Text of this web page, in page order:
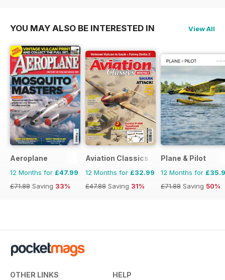
YOU MAY ALSO BE INTERESTED IN View All
Aeroplane
12 Months for £47.99
£71.88 Saving 33%
Aviation Classics Monthly
12 Months for £32.99
£47.88 Saving 31%
Plane & Pilot
12 Months for
£71.88 Saving 50%
OTHER LINKS HELP